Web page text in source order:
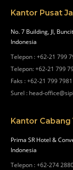
Kantor Pusat
No. 7 Building, Jl,
Indonesia
Telepon :+62-21 799
Telepon:+62-21 799
Faks :+62-21 799 7981
Surel : head-
Kantor Cabang
Prima SR Hotel &
Indonesia
Telepon :+62-274